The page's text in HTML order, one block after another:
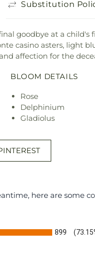
Substitution
goodbye at a
casino asters, light
affection for the
BLOOM DETAILS
Rose
Delphinium
Gladiolus
here are some
899